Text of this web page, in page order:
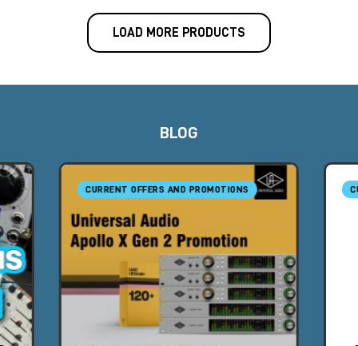
LOAD MORE PRODUCTS
BLOG
CURRENT OFFERS AND PROMOTIONS